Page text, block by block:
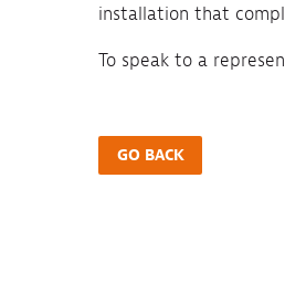
installation that
To speak to a
GO BACK